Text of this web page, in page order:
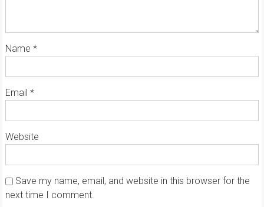
Name *
Email *
Website
Save my name, email, and website in this browser for the
next time I comment.